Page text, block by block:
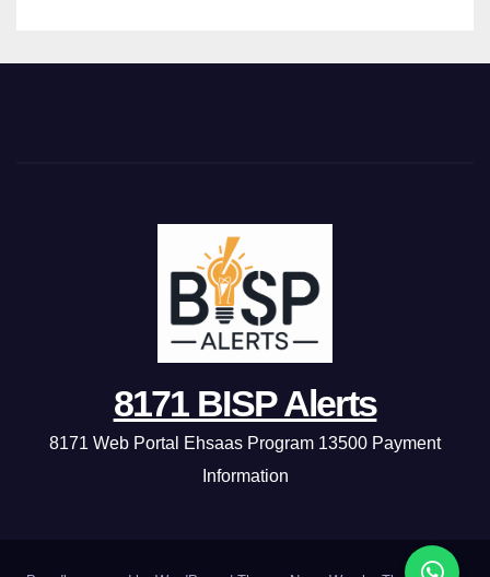
8171 BISP Alerts
8171 Web Portal Ehsaas Program 13500 Payment
Information